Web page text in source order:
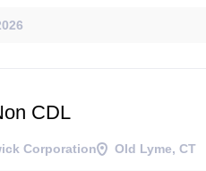
CDL
Corporation Old Lyme, CT